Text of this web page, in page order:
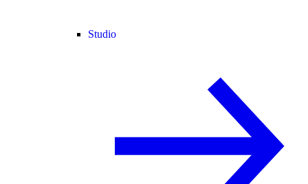
Studio